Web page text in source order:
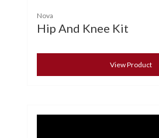
Nova
Hip And Knee Kit
View Product